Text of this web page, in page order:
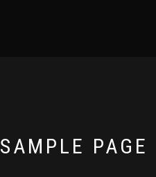
SAMPLE PAGE